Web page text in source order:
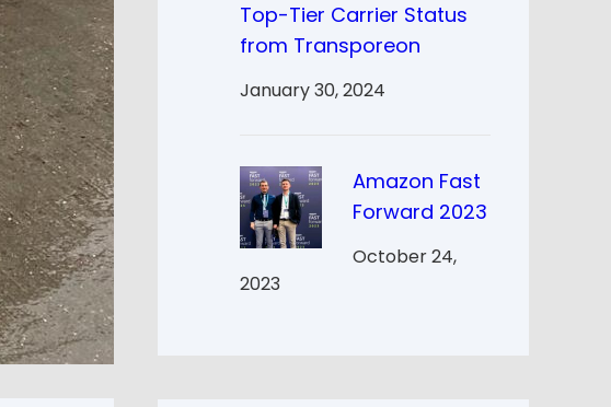
Top-Tier Carrier Status
from Transporeon
January 30, 2024
Amazon Fast
Forward 2023
October 24,
2023